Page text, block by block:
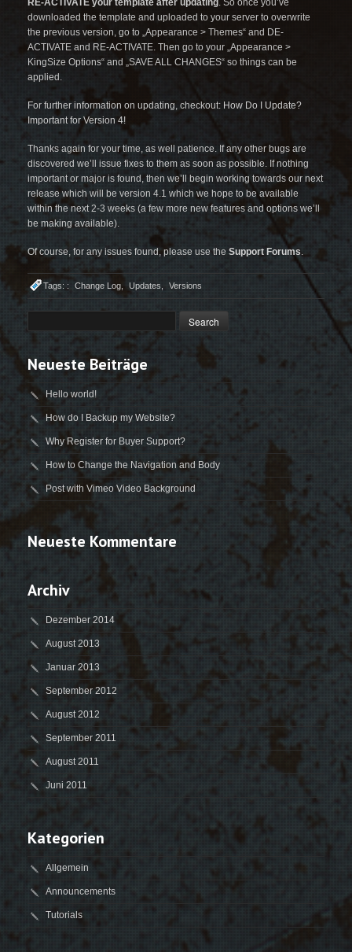
RE-ACTIVATE your template after updating. So once you’ve
downloaded the template and uploaded to your server to overwrite
the previous version, go to „Appearance > Themes“ and DE-
ACTIVATE and RE-ACTIVATE. Then go to your „Appearance >
KingSize Options“ and „SAVE ALL CHANGES“ so things can be
applied.
For further information on updating, checkout: How Do I Update?
Important for Version 4!
Thanks again for your time, as well patience. If any other bugs are
discovered we’ll issue fixes to them as soon as possible. If nothing
important or major is found, then we’ll begin working towards our next
release which will be version 4.1 which we hope to be available
within the next 2-3 weeks (a few more new features and options we’ll
be making available).
Of course, for any issues found, please use the Support Forums.
Tags: : Change Log, Updates, Versions
Neueste Beiträge
Hello world!
How do I Backup my Website?
Why Register for Buyer Support?
How to Change the Navigation and Body
Post with Vimeo Video Background
Neueste Kommentare
Archiv
Dezember 2014
August 2013
Januar 2013
September 2012
August 2012
September 2011
August 2011
Juni 2011
Kategorien
Allgemein
Announcements
Tutorials